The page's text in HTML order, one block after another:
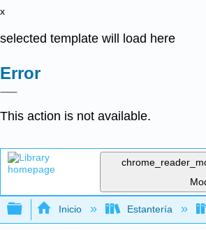
x
selected template will load here
Error
This action is not available.
Expandir/contraer
Inicio Estantería